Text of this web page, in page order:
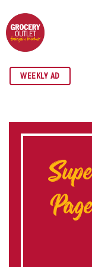
SKIP TO
SKIP TO MAIN
SKIP TO FOOTER
WEEKLY AD